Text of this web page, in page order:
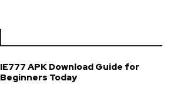
IE777 APK Download Guide for
Beginners Today